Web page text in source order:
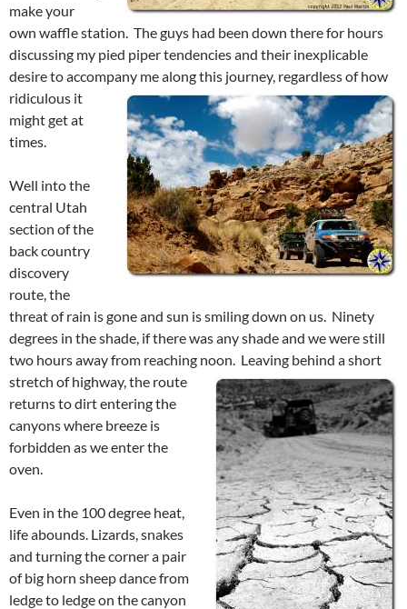
make your
own waffle station. The guys had been down there for hours
discussing my pied piper tendencies and their inexplicable
desire to accompany mealong this journey, regardless of how
ridiculous it
might get at
times.
Well into the
central Utah
section of the
back country
discovery
route, the
threat of rain is gone and sun is smiling down on us. Ninety
degrees in the shade, if there was any shade and we were still
two hours away from reaching noon. Leaving behind a short
stretch of highway, the route
returns to dirt entering the
canyons where breeze is
forbidden as we enter the
oven.
Even in the 100 degree heat,
life abounds. Lizards, snakes
and turning the corner a pair
of big horn sheep dance from
ledge to ledge on the canyon